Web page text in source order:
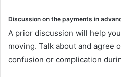
Discussion on the payments in
A prior discussion will help
moving. Talk about and agree
confusion or complication